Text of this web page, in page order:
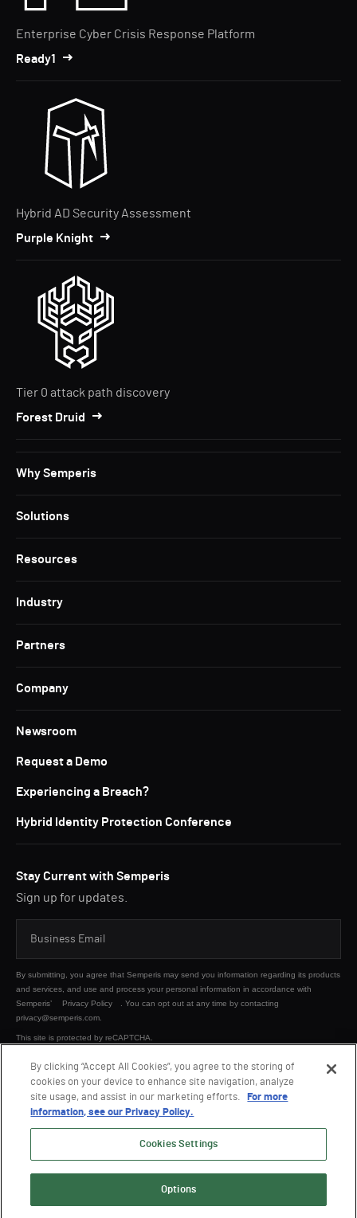
Enterprise Cyber Crisis Response Platform
Ready1
Hybrid AD Security Assessment
Purple Knight
Tier 0 attack path discovery
Forest Druid
Why Semperis
Solutions
Resources
Industry
Partners
Company
Newsroom
Request a Demo
Experiencing a Breach?
Hybrid Identity Protection Conference
Stay Current with Semperis
Sign up for updates.
By submitting, you agree that Semperis may send you information regarding its products
and services, and use and process your personal information in accordance with
Semperis’
Privacy Policy
. You can opt out at any time by contacting
privacy@semperis.com.
This site is protected by reCAPTCHA.
SUBMIT
By clicking “Accept All Cookies”, you agree to the storing of
cookies on your device to enhance site navigation, analyze
site usage, and assist in our marketing efforts.
For more
information, see our Privacy Policy.
Cookies Settings
Options